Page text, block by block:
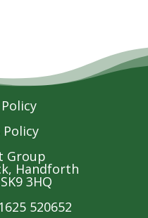
Policy
Group
Handforth
3HQ
520652